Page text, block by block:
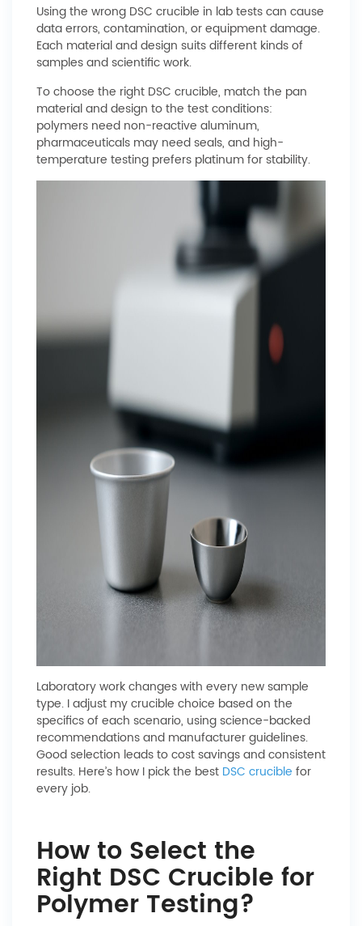
Using the wrong DSC crucible in lab tests can cause
data errors, contamination, or equipment damage.
Each material and design suits different kinds of
samples and scientific work.
To choose the right DSC crucible, match the pan
material and design to the test conditions:
polymers need non-reactive aluminum,
pharmaceuticals may need seals, and high-
temperature testing prefers platinum for stability.
Laboratory work changes with every new sample
type. I adjust my crucible choice based on the
specifics of each scenario, using science-backed
recommendations and manufacturer guidelines.
Good selection leads to cost savings and consistent
results. Here’s how I pick the best DSC crucible for
every job.
How to Select the
Right DSC Crucible for
Polymer Testing?